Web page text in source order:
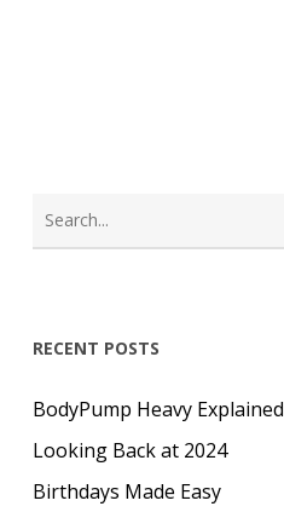
RECENT POSTS
BodyPump Heavy Explained
Looking Back at 2024
Birthdays Made Easy